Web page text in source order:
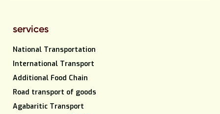
services
National Transportation
International Transport
Additional Food Chain
Road transport of goods
Agabaritic Transport